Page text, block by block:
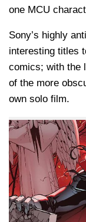
one MCU
Sony’s highly
interesting titles
comics; with the
of the more
own solo film.